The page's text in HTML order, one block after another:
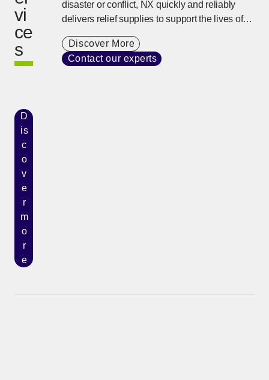
vi
ce
s
disaster or conflict, NX quickly and reliably
delivers relief supplies to support the lives of
response capability developed over many
years.
Discover More
Contact our experts
D
is
c
o
v
e
r
m
o
r
e